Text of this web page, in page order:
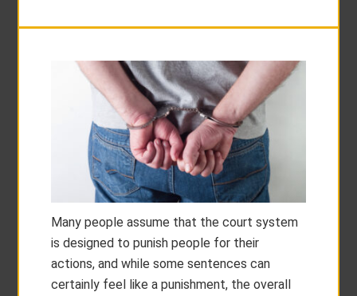
Many people assume that the court system
is designed to punish people for their
actions, and while some sentences can
certainly feel like a punishment, the overall